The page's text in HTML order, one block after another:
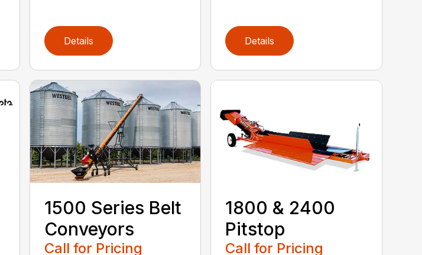
Details Details
1500 Series Belt
Conveyors
Call for Pricing
1800 & 2400
Pitstop
Call for Pricing